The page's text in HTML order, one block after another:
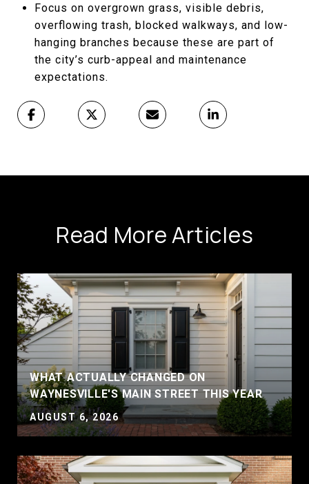
Focus on overgrown grass, visible debris,
overflowing trash, blocked walkways, and low-
hanging branches because these are part of
the city’s curb-appeal and maintenance
expectations.
Read More Articles
WHAT ACTUALLY CHANGED ON
WAYNESVILLE'S MAIN STREET THIS YEAR
AUGUST 6, 2026